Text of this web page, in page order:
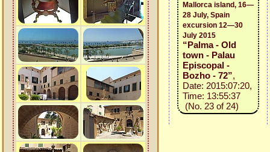
Mallorca island, 16—
28 July, Spain
excursion 12—30
July 2015
“Palma - Old
town - Palau
Episcopal -
Bozho - 72”,
Date: 2015:07:20,
Time: 13:55:37
(No. 23 of 24)